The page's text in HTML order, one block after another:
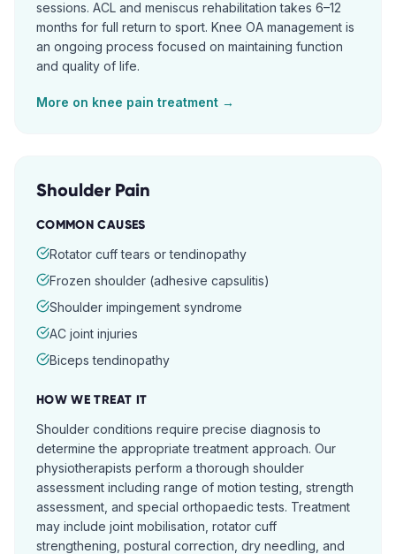
sessions. ACL and meniscus rehabilitation takes 6–12
months for full return to sport. Knee OA management is
an ongoing process focused on maintaining function
and quality of life.
More on knee pain treatment →
Shoulder Pain
COMMON CAUSES
Rotator cuff tears or tendinopathy
Frozen shoulder (adhesive capsulitis)
Shoulder impingement syndrome
AC joint injuries
Biceps tendinopathy
HOW WE TREAT IT
Shoulder conditions require precise diagnosis to
determine the appropriate treatment approach. Our
physiotherapists perform a thorough shoulder
assessment including range of motion testing, strength
assessment, and special orthopaedic tests. Treatment
may include joint mobilisation, rotator cuff
strengthening, postural correction, dry needling, and